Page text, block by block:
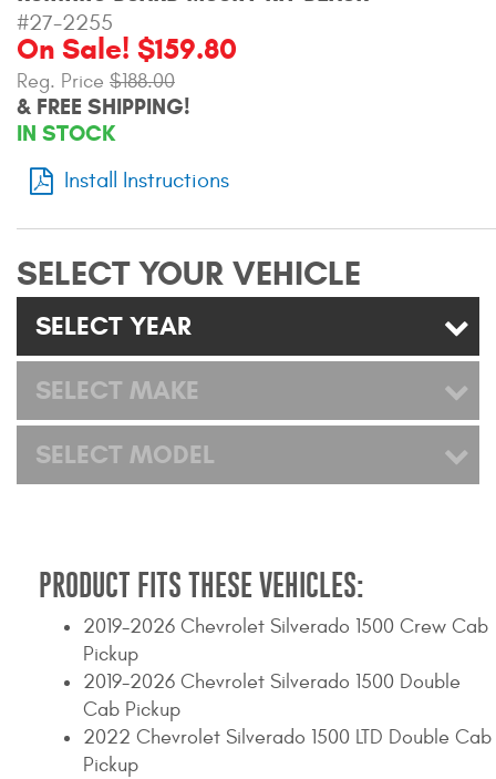
Superwinch Winches
and Accessories
Superwinch Apparel
DEALER LOCATOR
SUPPORT
My Account
2025 Application Guide
Product Flyers
#27-2255
On Sale! $159.80
Reg. Price $188.00
& FREE SHIPPING!
IN STOCK
Install Instructions
SELECT YOUR VEHICLE
SELECT YEAR
SELECT MAKE
SELECT MODEL
PRODUCT FITS THESE VEHICLES:
2019-2026 Chevrolet Silverado 1500 Crew Cab
Pickup
2019-2026 Chevrolet Silverado 1500 Double
Cab Pickup
2022 Chevrolet Silverado 1500 LTD Double Cab
Pickup